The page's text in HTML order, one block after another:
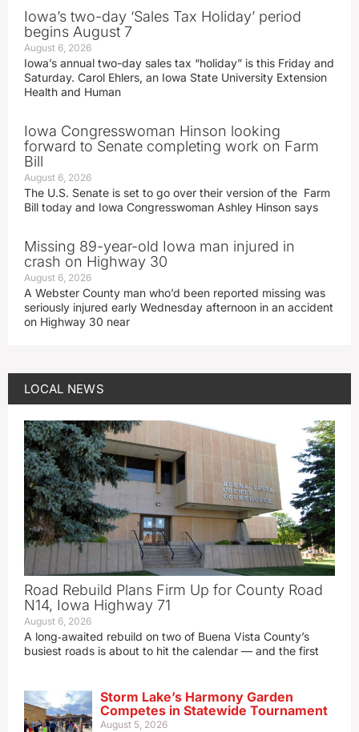
Iowa’s two-day ‘Sales Tax Holiday’ period
begins August 7
August 6, 2026
Iowa’s annual two-day sales tax “holiday” is this Friday and
Saturday. Carol Ehlers, an Iowa State University Extension
Health and Human
Iowa Congresswoman Hinson looking
forward to Senate completing work on Farm
Bill
August 6, 2026
The U.S. Senate is set to go over their version of the Farm
Bill today and Iowa Congresswoman Ashley Hinson says
Missing 89-year-old Iowa man injured in
crash on Highway 30
August 6, 2026
A Webster County man who’d been reported missing was
seriously injured early Wednesday afternoon in an accident
on Highway 30 near
LOCAL NEWS
Road Rebuild Plans Firm Up for County Road
N14, Iowa Highway 71
August 6, 2026
A long‑awaited rebuild on two of Buena Vista County’s
busiest roads is about to hit the calendar — and the first
Storm Lake’s Harmony Garden
Competes in Statewide Tournament
August 5, 2026